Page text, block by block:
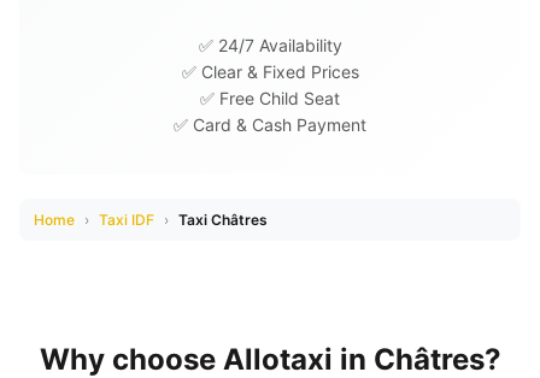
✅ 24/7 Availability
✅ Clear & Fixed Prices
✅ Free Child Seat
✅ Card & Cash Payment
Home › Taxi IDF › Taxi Châtres
Why choose Allotaxi in Châtres?